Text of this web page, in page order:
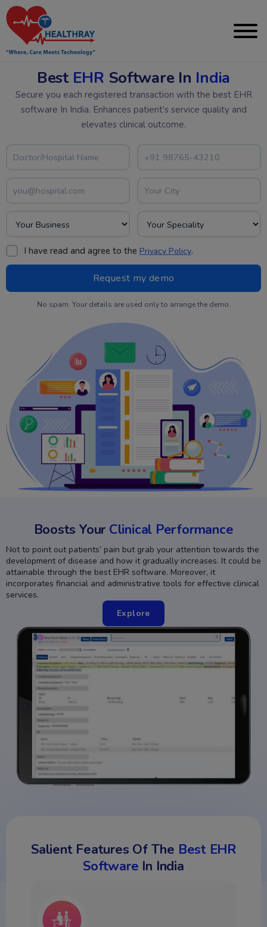
Best EHR Software In India
Secure you each registered transaction with the best EHR
software In India. Enhances patient’s service quality and
elevates clinical outcome.
I have read and agree to the Privacy Policy.
No spam. Your details are used only to arrange the demo.
Boosts Your Clinical Performance
Not to point out patients’ pain but grab your attention towards the
development of disease and how it gradually increases. It could be
attainable through the best EHR software. Moreover, it
incorporates financial and administrative tools for effective clinical
services.
Explore
Salient Features Of The Best EHR
Software In India